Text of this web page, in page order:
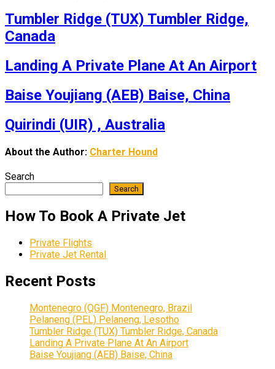
Tumbler Ridge (TUX) Tumbler Ridge,
Canada
Landing A Private Plane At An Airport
Baise Youjiang (AEB) Baise, China
Quirindi (UIR) , Australia
About the Author: Charter Hound
Search
Search
How To Book A Private Jet
Private Flights
Private Jet Rental
Recent Posts
Montenegro (QGF) Montenegro, Brazil
Pelaneng (PEL) Pelaneng, Lesotho
Tumbler Ridge (TUX) Tumbler Ridge, Canada
Landing A Private Plane At An Airport
Baise Youjiang (AEB) Baise, China